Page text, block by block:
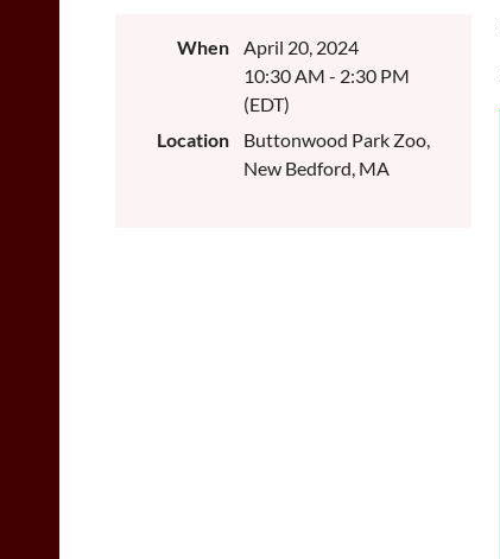
When
April 20, 2024
10:30 AM - 2:30 PM
(EDT)
Location
Buttonwood Park Zoo,
New Bedford, MA